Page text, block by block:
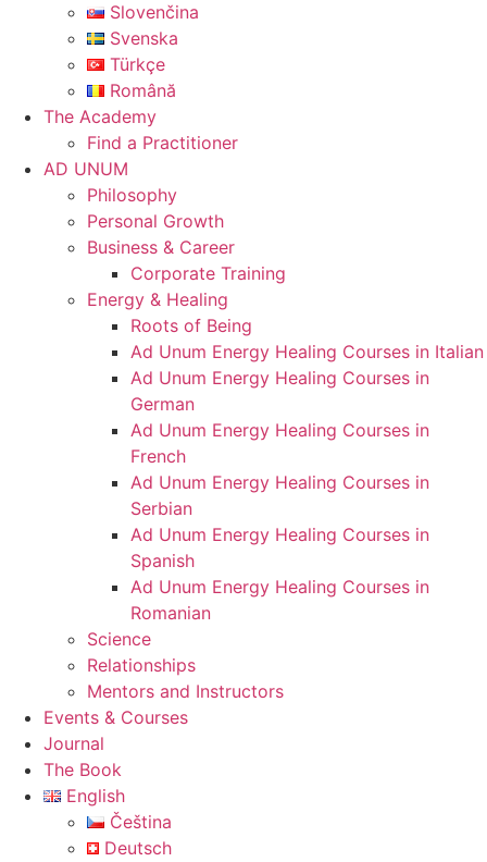
Slovenčina
Svenska
Türkçe
Română
The Academy
Find a Practitioner
AD UNUM
Philosophy
Personal Growth
Business & Career
Corporate Training
Energy & Healing
Roots of Being
Ad Unum Energy Healing Courses in Italian
Ad Unum Energy Healing Courses in
German
Ad Unum Energy Healing Courses in
French
Ad Unum Energy Healing Courses in
Serbian
Ad Unum Energy Healing Courses in
Spanish
Ad Unum Energy Healing Courses in
Romanian
Science
Relationships
Mentors and Instructors
Events & Courses
Journal
The Book
English
Čeština
Deutsch